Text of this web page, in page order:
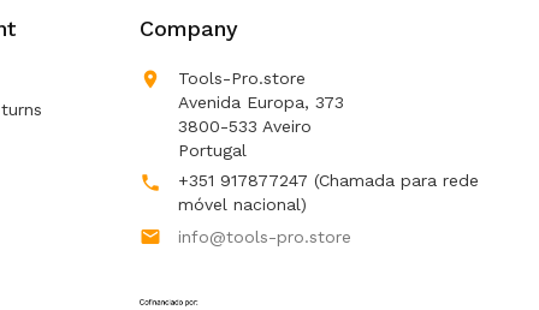
Company

Tools-Pro.store
Avenida Europa, 373
3800-533 Aveiro
Portugal
 +351 917877247 (Chamada para rede
móvel nacional)
 info@tools-pro.store